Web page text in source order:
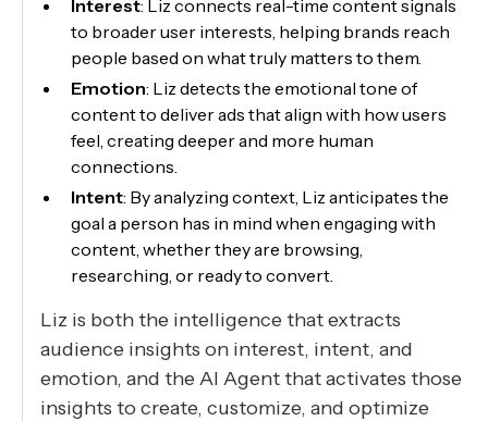
Interest: Liz connects real-time content signals
to broader user interests, helping brands reach
people based on what truly matters to them.
Emotion: Liz detects the emotional tone of
content to deliver ads that align with how users
feel, creating deeper and more human
connections.
Intent: By analyzing context, Liz anticipates the
goal a person has in mind when engaging with
content, whether they are browsing,
researching, or ready to convert.
Liz is both the intelligence that extracts
audience insights on interest, intent, and
emotion, and the AI Agent that activates those
insights to create, customize, and optimize